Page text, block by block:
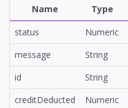
Name
Type
status
Numeric
message
String
id
String
creditDeducted
Numeric